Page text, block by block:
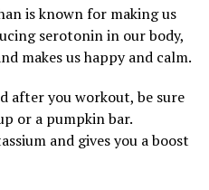
is known for making us
serotonin in our body,
makes us happy and calm.
after you workout, be sure
or a pumpkin bar.
and gives you a boost